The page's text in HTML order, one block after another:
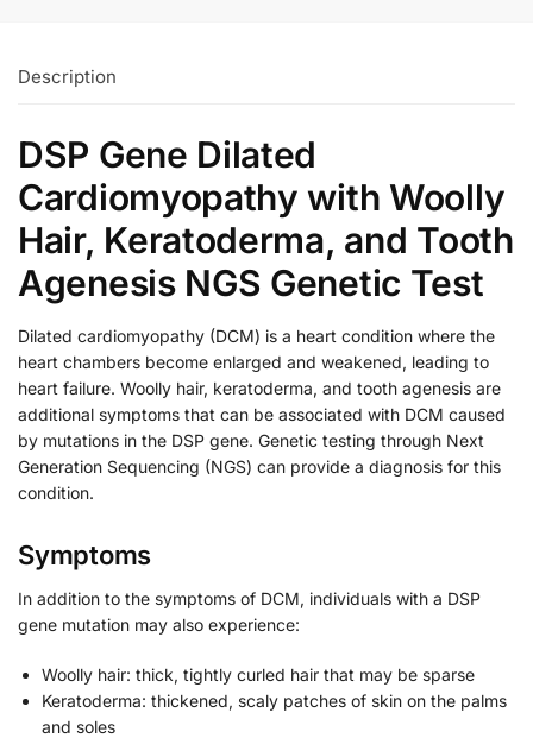
Description
DSP Gene Dilated
Cardiomyopathy with Woolly
Hair, Keratoderma, and Tooth
Agenesis NGS Genetic Test
Dilated cardiomyopathy (DCM) is a heart condition where the
heart chambers become enlarged and weakened, leading to
heart failure. Woolly hair, keratoderma, and tooth agenesis are
additional symptoms that can be associated with DCM caused
by mutations in the DSP gene. Genetic testing through Next
Generation Sequencing (NGS) can provide a diagnosis for this
condition.
Symptoms
In addition to the symptoms of DCM, individuals with a DSP
gene mutation may also experience:
Woolly hair: thick, tightly curled hair that may be sparse
Keratoderma: thickened, scaly patches of skin on the palms
and soles